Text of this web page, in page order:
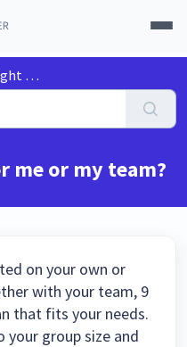
me or my team?
on your own or
with your team, 9
that fits your needs.
group size and